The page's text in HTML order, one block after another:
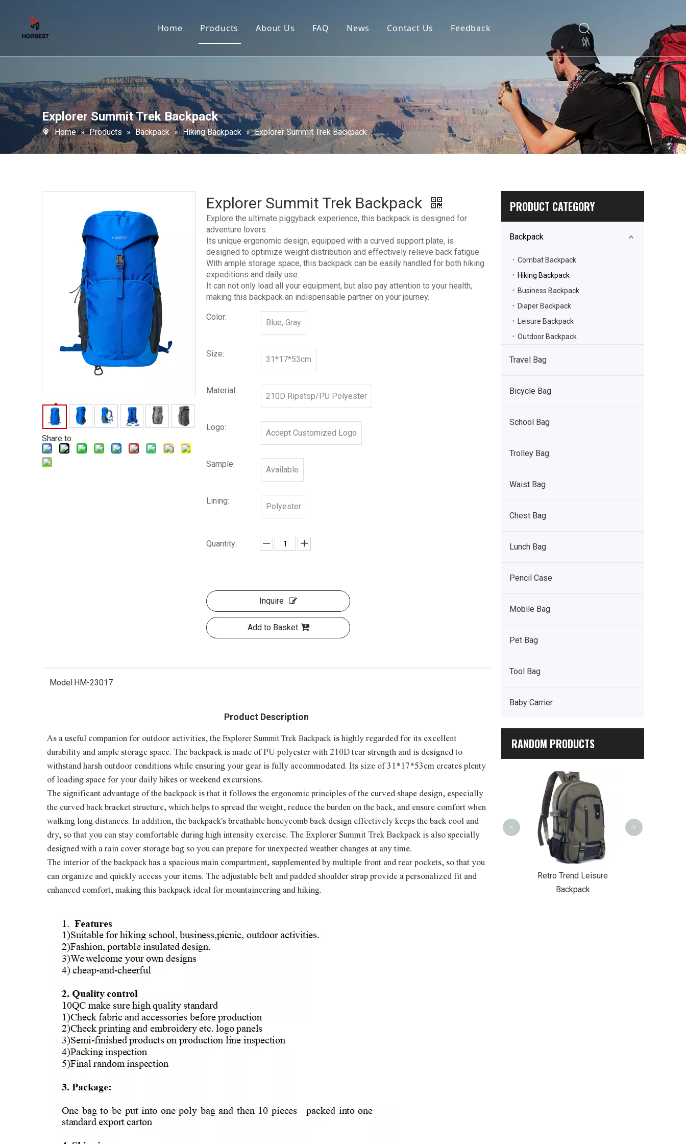
Home Products About Us FAQ News Contact Us Feedback
Explorer Summit Trek Backpack
Home » Products » Backpack » Hiking Backpack » Explorer Summit Trek Backpack
Share to:
Explorer Summit Trek Backpack
Explore the ultimate piggyback experience, this backpack is designed for
adventure lovers.
Its unique ergonomic design, equipped with a curved support plate, is
designed to optimize weight distribution and effectively relieve back fatigue.
With ample storage space, this backpack can be easily handled for both hiking
expeditions and daily use.
It can not only load all your equipment, but also pay attention to your health,
making this backpack an indispensable partner on your journey.
Color:
Blue, Gray
Size:
31*17*53cm
Material:
210D Ripstop/PU Polyester
Logo:
Accept Customized Logo
Sample:
Available
Lining:
Polyester
Quantity:
Inquire
Add to Basket
Model:HM-23017
Product Description
As a useful companion for outdoor activities, the Explorer Summit Trek Backpack is highly regarded for its excellent
durability and ample storage space. The backpack is made of PU polyester with 210D tear strength and is designed to
withstand harsh outdoor conditions while ensuring your gear is fully accommodated. Its size of 31*17*53cm creates plenty
of loading space for your daily hikes or weekend excursions.
The significant advantage of the backpack is that it follows the ergonomic principles of the curved shape design, especially
the curved back bracket structure, which helps to spread the weight, reduce the burden on the back, and ensure comfort when
walking long distances. In addition, the backpack's breathable honeycomb back design effectively keeps the back cool and
dry, so that you can stay comfortable during high intensity exercise. The Explorer Summit Trek Backpack is also specially
designed with a rain cover storage bag so you can prepare for unexpected weather changes at any time.
The interior of the backpack has a spacious main compartment, supplemented by multiple front and rear pockets, so that you
can organize and quickly access your items. The adjustable belt and padded shoulder strap provide a personalized fit and
enhanced comfort, making this backpack ideal for mountaineering and hiking.
PRODUCT CATEGORY
Backpack
Combat Backpack
Hiking Backpack
Business Backpack
Diaper Backpack
Leisure Backpack
Outdoor Backpack
Travel Bag
Bicycle Bag
School Bag
Trolley Bag
Waist Bag
Chest Bag
Lunch Bag
Pencil Case
Mobile Bag
Pet Bag
Tool Bag
Baby Carrier
RANDOM PRODUCTS
HORBEST College Style
Retro Trend Leisure
Backpack
< >